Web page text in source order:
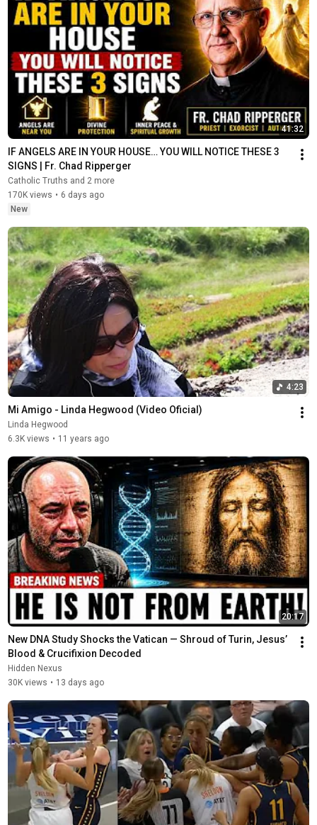
41:32
IF ANGELS ARE IN YOUR HOUSE… YOU WILL NOTICE THESE 3
SIGNS | Fr. Chad Ripperger
Catholic Truths and 2 more
170K views • 6 days ago
New
4:23
Mi Amigo - Linda Hegwood (Video Oficial)
Linda Hegwood
6.3K views • 11 years ago
20:17
New DNA Study Shocks the Vatican — Shroud of Turin, Jesus’
Blood & Crucifixion Decoded
Hidden Nexus
30K views • 13 days ago